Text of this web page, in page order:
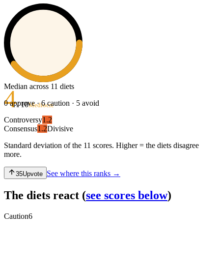
4/ 10Mediocre
Median across 11 diets
0approve ·6caution · 5 avoid
Controversy1.2
Consensus1.2Divisive
Standard deviation of the 11 scores. Higher = the diets disagree
more.
35Upvote See where this ranks →
The diets react (see scores below)
Caution6